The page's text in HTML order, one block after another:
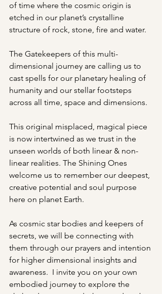
of time where the cosmic origin is
etched in our planet’s crystalline
structure of rock, stone, fire and water.
The Gatekeepers of this multi-
dimensional journey are calling us to
cast spells for our planetary healing of
humanity and our stellar footsteps
across all time, space and dimensions.
This original misplaced, magical piece
is now intertwined as we trust in the
unseen worlds of both linear & non-
linear realities. The Shining Ones
welcome us to remember our deepest,
creative potential and soul purpose
here on planet Earth.
As cosmic star bodies and keepers of
secrets, we will be connecting with
them through our prayers and intention
for higher dimensional insights and
awareness.  I invite you on your own
embodied journey to explore the